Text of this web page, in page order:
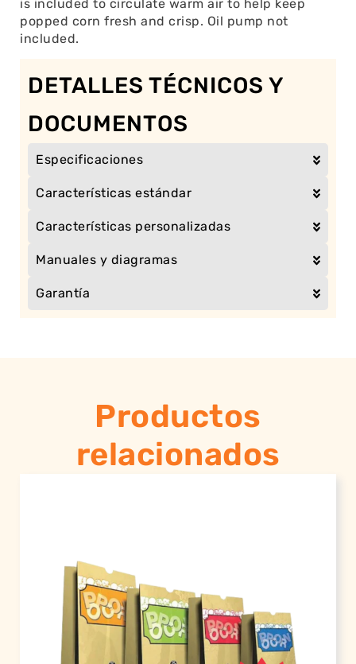
is included to circulate warm air to help keep
popped corn fresh and crisp. Oil pump not
included.
DETALLES TÉCNICOS Y
DOCUMENTOS
Especificaciones
Características estándar
Características personalizadas
Manuales y diagramas
Garantía
Productos
relacionados